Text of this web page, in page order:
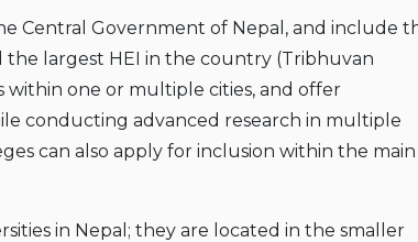
Central Government of Nepal, and include
the largest HEI in the country (Tribhuvan
within one or multiple cities, and offer
conducting advanced research in multiple
can also apply for inclusion within the main
in Nepal; they are located in the smaller